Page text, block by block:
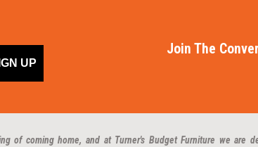
UP
Join The
of coming home, and at Turner's Budget Furniture we are